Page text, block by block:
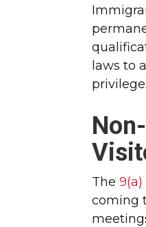
laws to
The
coming